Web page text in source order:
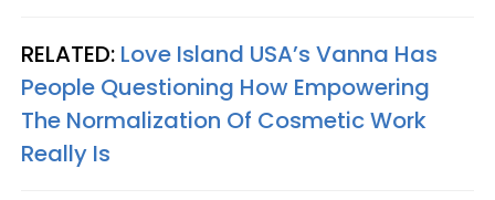
RELATED: Love Island USA’s Vanna Has
People Questioning How Empowering
The Normalization Of Cosmetic Work
Really Is